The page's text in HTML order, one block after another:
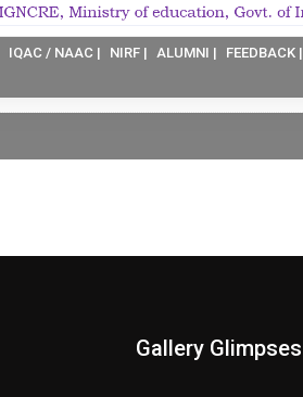
IQAC / NAAC | NIRF | ALUMNI | FEEDBACK |
Gallery Glimpses